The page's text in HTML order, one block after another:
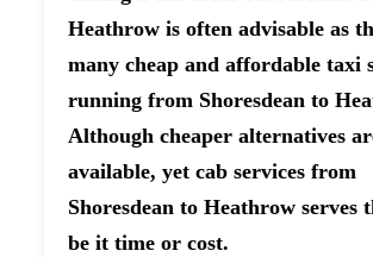
Heathrow is often advisable as
many cheap and affordable taxi
running from Shoresdean to
Although cheaper alternatives
available, yet cab services from
Shoresdean to Heathrow serves
be it time or cost.